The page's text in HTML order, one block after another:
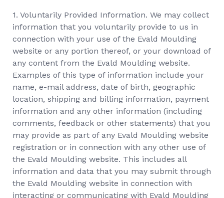
1. Voluntarily Provided Information. We may collect
information that you voluntarily provide to us in
connection with your use of the Evald Moulding
website or any portion thereof, or your download of
any content from the Evald Moulding website.
Examples of this type of information include your
name, e-mail address, date of birth, geographic
location, shipping and billing information, payment
information and any other information (including
comments, feedback or other statements) that you
may provide as part of any Evald Moulding website
registration or in connection with any other use of
the Evald Moulding website. This includes all
information and data that you may submit through
the Evald Moulding website in connection with
interacting or communicating with Evald Moulding